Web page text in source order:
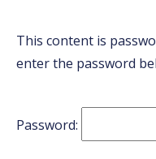
This content is
enter the password
Password: